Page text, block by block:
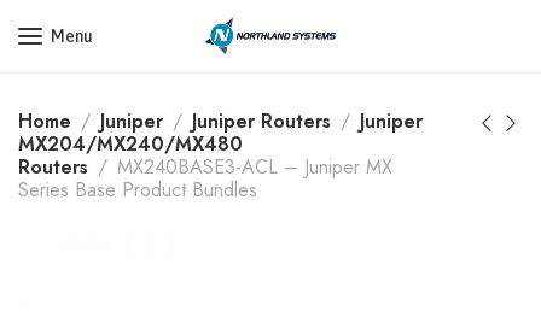
Get a Quote Today! Call Now: 800-409-3132
Menu
Home Juniper Juniper Routers
Juniper
MX204/MX240/MX480
Routers
MX240BASE3-ACL – Juniper MX
Series Base Product Bundles